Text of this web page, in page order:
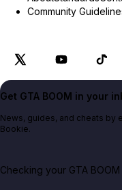
Community
Get GTA BOOM in your
News, guides, and cheats by
Bookie.
Checking your GTA BOOM